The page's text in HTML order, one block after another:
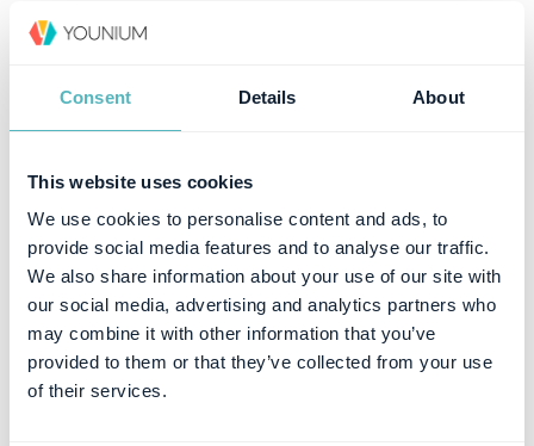
Consent Details About
This website uses cookies
We use cookies to personalise content and ads, to
provide social media features and to analyse our traffic.
We also share information about your use of our site with
our social media, advertising and analytics partners who
may combine it with other information that you’ve
provided to them or that they’ve collected from your use
of their services.
Greater flexibility and control
periods can now be managed directly in Younium, giving the team
greater control and confidence in future billing.
Streamlined accounting processes
By using Younium exports to prepare internal accounting systems,
Climedo has reduced manual bookkeeping effort, improved accuracy,
and simplified accounting workflows.
A smooth customer experience
Customers rarely notice the system behind the invoice, which is
exactly how it should be. With Younium, invoices are delivered reliably